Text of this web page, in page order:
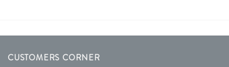
CUSTOMERS CORNER